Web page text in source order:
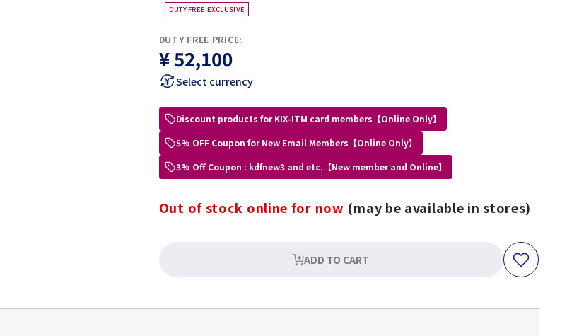
DUTY FREE EXCLUSIVE
DUTY FREE PRICE:
¥ 52,100
Select currency
Discount products for KIX-ITM card members【Online Only】
5% OFF Coupon for New Email Members【Online Only】
3% Off Coupon : kdfnew3 and etc.【New member and Online】
Out of stock online for now (may be available in stores)
ADD TO CART